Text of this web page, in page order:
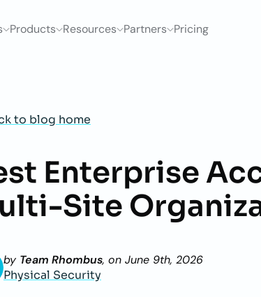
Products Resources Partners Pricing
to blog home
Enterprise
Site
by Team Rhombus, on June 9th, 2026
Physical Security